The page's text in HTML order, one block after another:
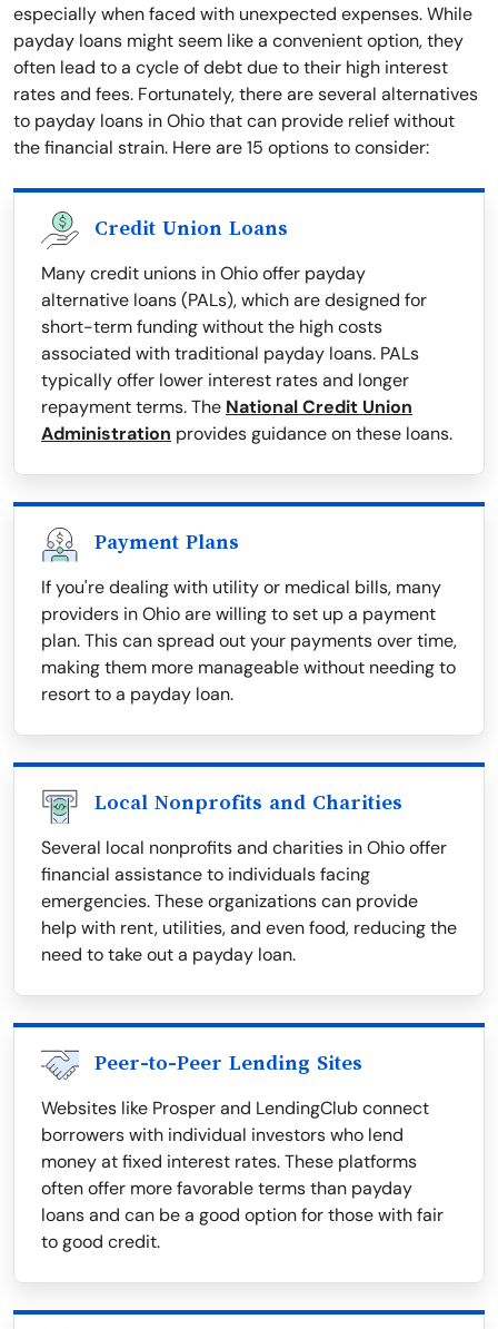
especially when faced with unexpected expenses. While
payday loans might seem like a convenient option, they
often lead to a cycle of debt due to their high interest
rates and fees. Fortunately, there are several alternatives
to payday loans in Ohio that can provide relief without
the financial strain. Here are 15 options to consider:
Credit Union Loans
Many credit unions in Ohio offer payday
alternative loans (PALs), which are designed for
short-term funding without the high costs
associated with traditional payday loans. PALs
typically offer lower interest rates and longer
repayment terms. The National Credit Union
Administration provides guidance on these loans.
Payment Plans
If you're dealing with utility or medical bills, many
providers in Ohio are willing to set up a payment
plan. This can spread out your payments over time,
making them more manageable without needing to
resort to a payday loan.
Local Nonprofits and Charities
Several local nonprofits and charities in Ohio offer
financial assistance to individuals facing
emergencies. These organizations can provide
help with rent, utilities, and even food, reducing the
need to take out a payday loan.
Peer-to-Peer Lending Sites
Websites like Prosper and LendingClub connect
borrowers with individual investors who lend
money at fixed interest rates. These platforms
often offer more favorable terms than payday
loans and can be a good option for those with fair
to good credit.